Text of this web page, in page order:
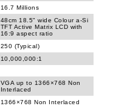
16.7 Millions
48cm 18.5" wide Colour a-Si
TFT Active Matrix LCD with
16:9 aspect ratio
250 (Typical)
10,000,000:1
VGA up to 1366×768 Non
Interlaced
1366×768 Non Interlaced